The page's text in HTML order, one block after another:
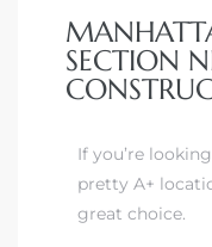
SECTION
If you’re
pretty A+
great choice.